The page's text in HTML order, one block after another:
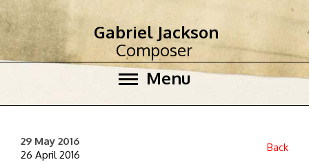
Menu
Gabriel Jackson
Composer
29 May 2016
26 April 2016
Back